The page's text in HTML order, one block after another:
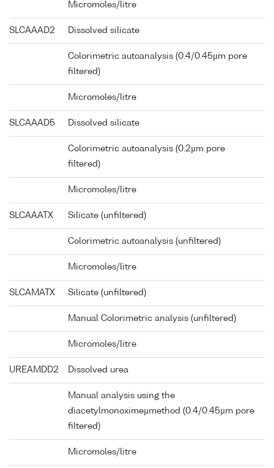
Micromoles/litre
SLCAAAD2 Dissolved silicate
Colorimetric autoanalysis (0.4/0.45µm pore
filtered)
Micromoles/litre
SLCAAAD5 Dissolved silicate
Colorimetric autoanalysis (0.2µm pore
filtered)
Micromoles/litre
SLCAAATX Silicate (unfiltered)
Colorimetric autoanalysis (unfiltered)
Micromoles/litre
SLCAMATX Silicate (unfiltered)
Manual Colorimetric analysis (unfiltered)
Micromoles/litre
UREAMDD2 Dissolved urea
Manual analysis using the
diacetylmonoximeµmethod (0.4/0.45µm pore
filtered)
Micromoles/litre